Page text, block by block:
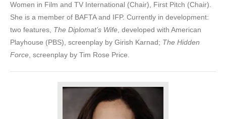
Women in Film and TV International (Chair), First Pitch (Chair).
She is a member of BAFTA and IFP. Currently in development:
two features, The Diplomat’s Wife , developed with American
Playhouse (PBS), screenplay by Girish Karnad; The Hidden
Force , screenplay by Tim Rose Price.